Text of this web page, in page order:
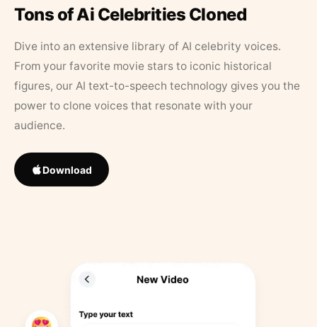
Tons of Ai Celebrities Cloned
Dive into an extensive library of AI celebrity voices.
From your favorite movie stars to iconic historical
figures, our AI text-to-speech technology gives you the
power to clone voices that resonate with your
audience.
Download